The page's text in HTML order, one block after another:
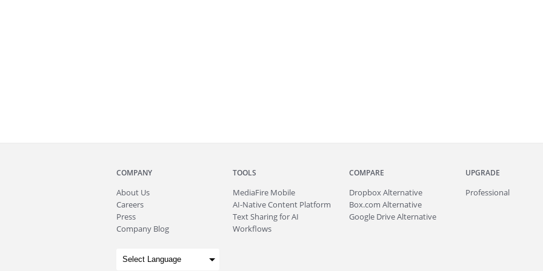
COMPANY
About Us
Careers
Press
Company Blog
TOOLS
MediaFire Mobile
AI-Native Content Platform
Text Sharing for AI
Workflows
COMPARE
Dropbox Alternative
Box.com Alternative
Google Drive Alternative
UPGRADE
Professional